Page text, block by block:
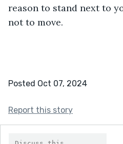
reason to stand next to
not to move.
Posted Oct 07, 2024
Report this story